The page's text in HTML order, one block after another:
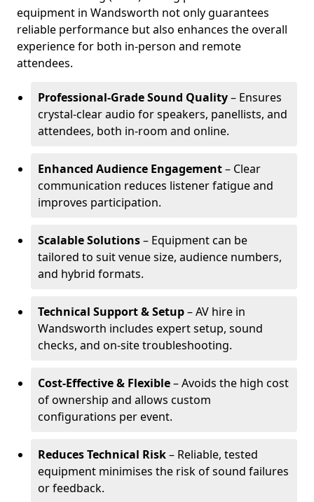
equipment in Wandsworth not only guarantees
reliable performance but also enhances the overall
experience for both in-person and remote
attendees.
Professional-Grade Sound Quality– Ensures
crystal-clear audio for speakers, panellists, and
attendees, both in-room and online.
Enhanced Audience Engagement– Clear
communication reduces listener fatigue and
improves participation.
Scalable Solutions– Equipment can be
tailored to suit venue size, audience numbers,
and hybrid formats.
Technical Support & Setup– AV hire in
Wandsworth includes expert setup, sound
checks, and on-site troubleshooting.
Cost-Effective & Flexible– Avoids the high cost
of ownership and allows custom
configurations per event.
Reduces Technical Risk– Reliable, tested
equipment minimises the risk of sound failures
or feedback.